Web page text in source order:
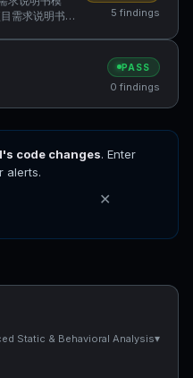
需求说明书模
5 findings
PASS
0 findings
code changes. Enter
alerts.
✕
Static & Behavioral Analysis▾